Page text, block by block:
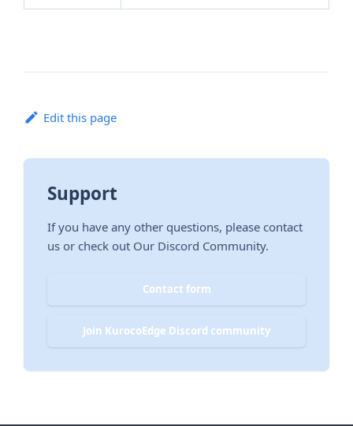
Edit this page
Support
If you have any other questions, please contact
us or check out Our Discord Community.
Contact form
Join KurocoEdge Discord community